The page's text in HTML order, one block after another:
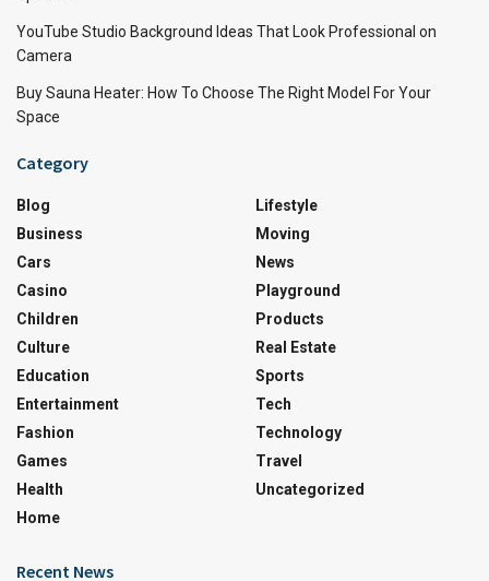
YouTube Studio Background Ideas That Look Professional on
Camera
Buy Sauna Heater: How To Choose The Right Model For Your
Space
Category
Blog
Business
Cars
Casino
Children
Culture
Education
Entertainment
Fashion
Games
Health
Home
Lifestyle
Moving
News
Playground
Products
Real Estate
Sports
Tech
Technology
Travel
Uncategorized
Recent News